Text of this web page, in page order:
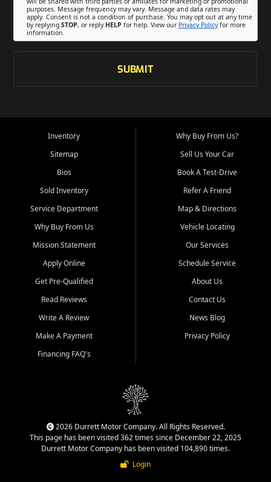
purposes. Message frequency may vary. Message and data rates may
apply. Consent is not a condition of purchase. You may opt out at any time
by replying STOP, or reply HELP for help. View our Privacy Policyfor more
information.
SUBMIT
Inventory
Sitemap
Bios
Sold Inventory
Service Department
Why Buy From Us
Mission Statement
Apply Online
Get Pre-Qualified
Read Reviews
Write A Review
Make A Payment
Financing FAQ's
Why Buy From Us?
Sell Us Your Car
Book A Test-Drive
Refer A Friend
Map & Directions
Vehicle Locating
Our Services
Schedule Service
About Us
Contact Us
News Blog
Privacy Policy
2026 Durrett Motor Company. All Rights Reserved.
This page has been visited 362 times since December 22, 2025
Durrett Motor Company has been visited 104,890 times.
Login